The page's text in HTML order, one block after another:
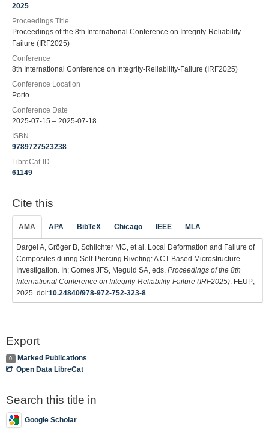
2025
Proceedings Title
Proceedings of the 8th International Conference on Integrity-Reliability-
Failure (IRF2025)
Conference
8th International Conference on Integrity-Reliability-Failure (IRF2025)
Conference Location
Porto
Conference Date
2025-07-15 – 2025-07-18
ISBN
9789727523238
LibreCat-ID
61149
Cite this
AMA APA BibTeX Chicago IEEE MLA
Dargel A, Gröger B, Schlichter MC, et al. Local Deformation and Failure of
Composites during Self-Piercing Riveting: A CT-Based Microstructure
Investigation. In: Gomes JFS, Meguid SA, eds. Proceedings of the 8th
International Conference on Integrity-Reliability-Failure (IRF2025) . FEUP;
2025. doi:10.24840/978-972-752-323-8
Export
0
Marked Publications
Open Data LibreCat
Search this title in
Google Scholar